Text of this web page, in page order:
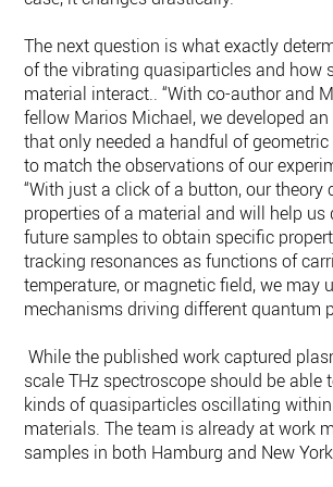
The next question is what exactly
of the vibrating quasiparticles and how
material interact.. “With co-author and
fellow Marios Michael, we developed
that only needed a handful of geometric
to match the observations of our
“With just a click of a button, our theory
properties of a material and will help
future samples to obtain specific
tracking resonances as functions of
temperature, or magnetic field, we may
mechanisms driving different quantum
While the published work captured
scale THz spectroscope should be able
kinds of quasiparticles oscillating
materials. The team is already at work
samples in both Hamburg and New